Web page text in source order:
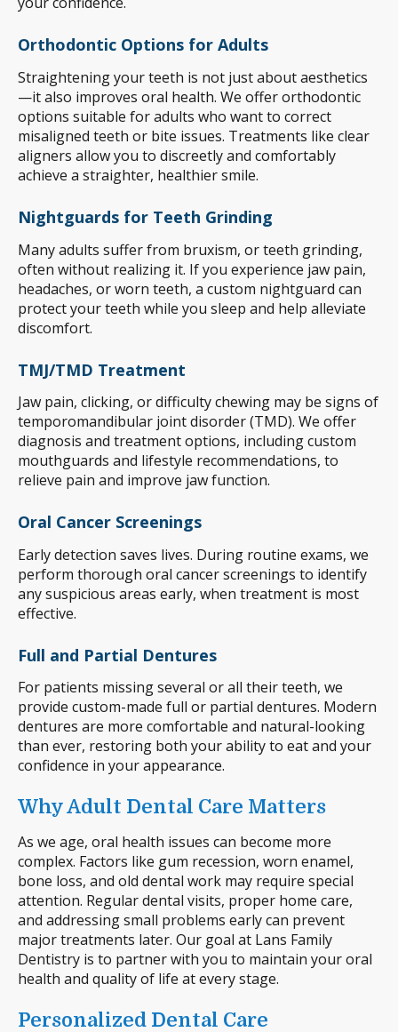
Orthodontic Options for Adults
Straightening your teeth is not just about aesthetics
—it also improves oral health. We offer orthodontic
options suitable for adults who want to correct
misaligned teeth or bite issues. Treatments like clear
aligners allow you to discreetly and comfortably
achieve a straighter, healthier smile.
Nightguards for Teeth Grinding
Many adults suffer from bruxism, or teeth grinding,
often without realizing it. If you experience jaw pain,
headaches, or worn teeth, a custom nightguard can
protect your teeth while you sleep and help alleviate
discomfort.
TMJ/TMD Treatment
Jaw pain, clicking, or difficulty chewing may be signs of
temporomandibular joint disorder (TMD). We offer
diagnosis and treatment options, including custom
mouthguards and lifestyle recommendations, to
relieve pain and improve jaw function.
Oral Cancer Screenings
Early detection saves lives. During routine exams, we
perform thorough oral cancer screenings to identify
any suspicious areas early, when treatment is most
effective.
Full and Partial Dentures
For patients missing several or all their teeth, we
provide custom-made full or partial dentures. Modern
dentures are more comfortable and natural-looking
than ever, restoring both your ability to eat and your
confidence in your appearance.
Why Adult Dental Care Matters
As we age, oral health issues can become more
complex. Factors like gum recession, worn enamel,
bone loss, and old dental work may require special
attention. Regular dental visits, proper home care,
and addressing small problems early can prevent
major treatments later. Our goal at Lans Family
Dentistry is to partner with you to maintain your oral
health and quality of life at every stage.
Personalized Dental Care